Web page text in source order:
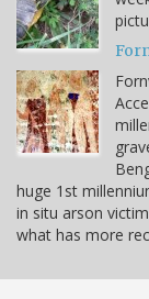
huge 1st
in situ arson
what has more